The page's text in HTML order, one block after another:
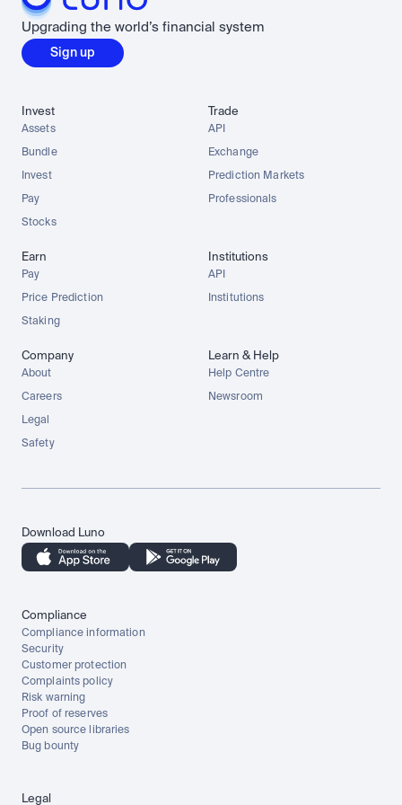
Upgrading the world’s financial system
Sign up
Invest
Assets
Bundle
Invest
Pay
Stocks
Trade
API
Exchange
Prediction Markets
Professionals
Earn
Pay
Price Prediction
Staking
Institutions
API
Institutions
Company
About
Careers
Legal
Safety
Learn & Help
Help Centre
Newsroom
Download Luno
Compliance
Compliance information
Security
Customer protection
Complaints policy
Risk warning
Proof of reserves
Open source libraries
Bug bounty
Legal